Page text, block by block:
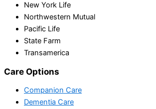
New York Life
Northwestern Mutual
Pacific Life
State Farm
Transamerica
Care Options
Companion Care
Dementia Care